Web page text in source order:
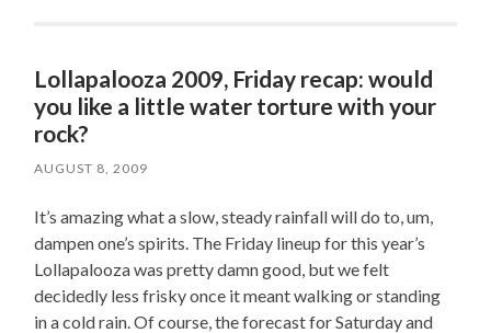
Lollapalooza 2009, Friday recap: would
you like a little water torture with your
rock?
AUGUST 8, 2009
It’s amazing what a slow, steady rainfall will do to, um,
dampen one’s spirits. The Friday lineup for this year’s
Lollapalooza was pretty damn good, but we felt
decidedly less frisky once it meant walking or standing
in a cold rain. Of course, the forecast for Saturday and